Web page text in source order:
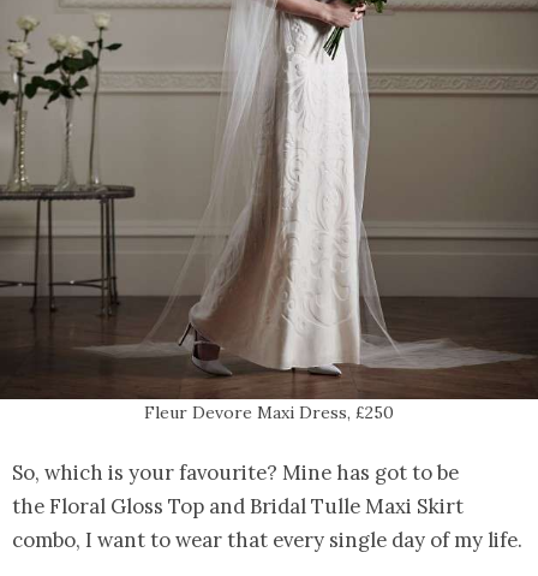
Fleur Devore Maxi Dress, £250
So, which is your favourite? Mine has got to be
the Floral Gloss Top and Bridal Tulle Maxi Skirt
combo, I want to wear that every single day of my life.